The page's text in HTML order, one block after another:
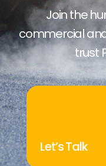
Join the
commercial
trust
Let’s Talk